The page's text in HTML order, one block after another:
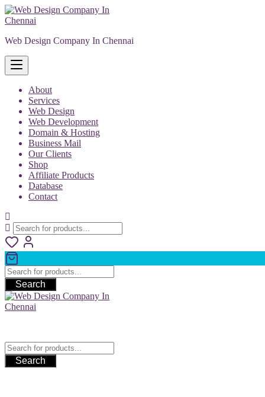
Skip
to
Web Design Company In Chennai
About
Services
Web Design
Web Development
Domain & Hosting
Business Mail
Our Clients
Shop
Affiliate Products
Database
Contact
Search
Search